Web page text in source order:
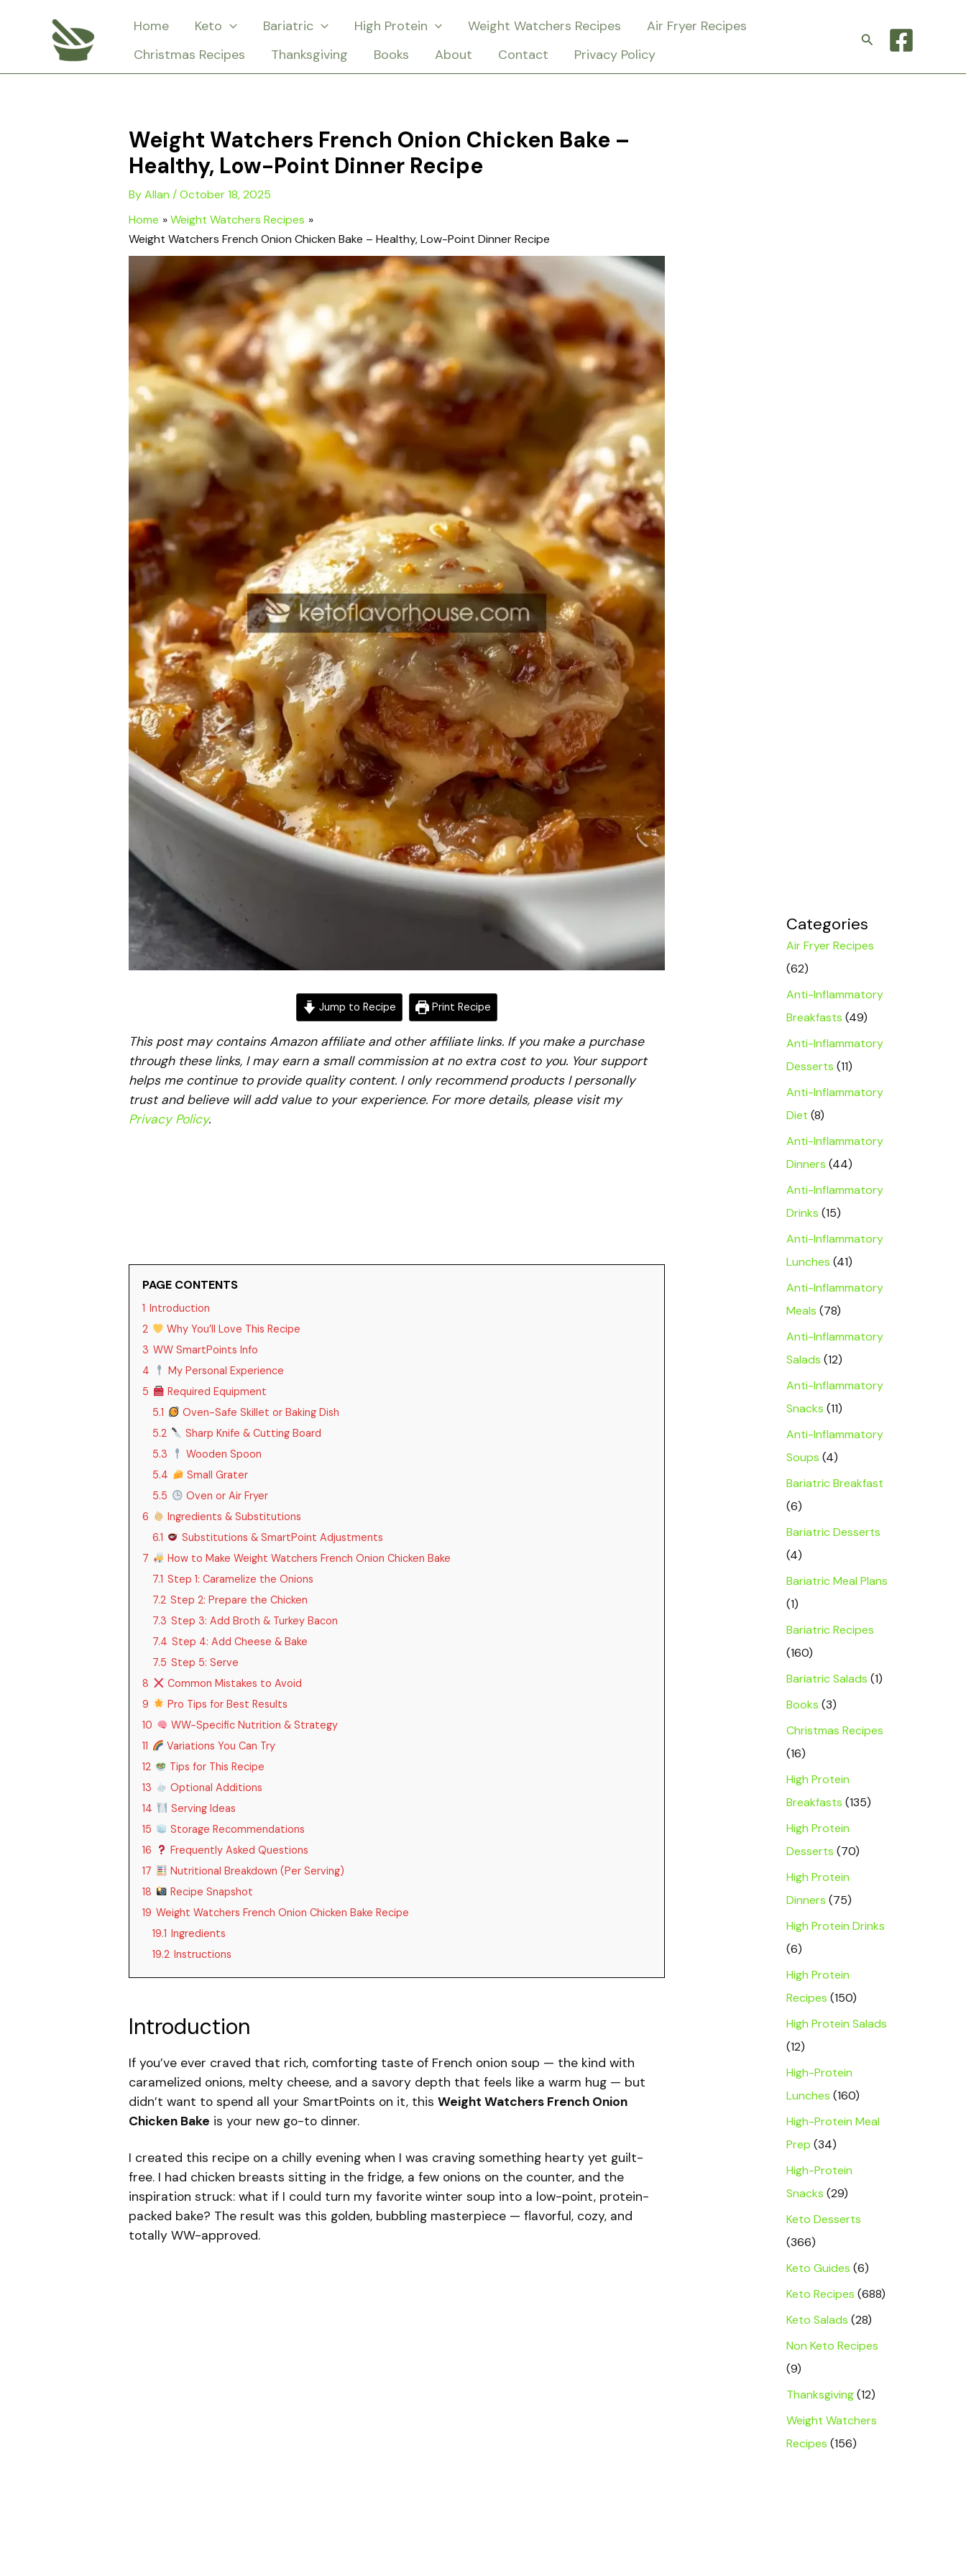
Home Keto Bariatric High Protein Weight Watchers Recipes
Air Fryer Recipes
Christmas Recipes
Thanksgiving Books About Contact Privacy Policy
Search
Weight Watchers French Onion Chicken Bake –
Healthy, Low-Point Dinner Recipe
ByAllan /October 18, 2025
Home
Weight Watchers Recipes
Weight Watchers French Onion Chicken Bake – Healthy, Low-Point Dinner Recipe
Jump to Recipe Print Recipe
This post may contains Amazon affiliate and other affiliate links. If you make a purchase
through these links, I may earn a small commission at no extra cost to you. Your support
helps me continue to provide quality content. I only recommend products I personally
trust and believe will add value to your experience. For more details, please visit my
Privacy Policy.
PAGE CONTENTS
1 Introduction
2
Why You’ll Love This Recipe
3 WW SmartPoints Info
4
My Personal Experience
5
Required Equipment
5.1
Oven-Safe Skillet or Baking Dish
5.2
Sharp Knife & Cutting Board
5.3
Wooden Spoon
5.4
Small Grater
5.5
Oven or Air Fryer
6
Ingredients & Substitutions
6.1
Substitutions & SmartPoint Adjustments
7
How to Make Weight Watchers French Onion Chicken Bake
7.1 Step 1: Caramelize the Onions
7.2 Step 2: Prepare the Chicken
7.3 Step 3: Add Broth & Turkey Bacon
7.4 Step 4: Add Cheese & Bake
7.5 Step 5: Serve
8
Common Mistakes to Avoid
9
Pro Tips for Best Results
10
WW-Specific Nutrition & Strategy
11
Variations You Can Try
12
Tips for This Recipe
13
Optional Additions
14
Serving Ideas
15
Storage Recommendations
16
Frequently Asked Questions
17
Nutritional Breakdown (Per Serving)
18
Recipe Snapshot
19 Weight Watchers French Onion Chicken Bake Recipe
19.1 Ingredients
19.2 Instructions
Introduction
If you’ve ever craved that rich, comforting taste of French onion soup — the kind with
caramelized onions, melty cheese, and a savory depth that feels like a warm hug — but
didn’t want to spend all your SmartPoints on it, this Weight Watchers French Onion
Chicken Bake is your new go-to dinner.
I created this recipe on a chilly evening when I was craving something hearty yet guilt-
free. I had chicken breasts sitting in the fridge, a few onions on the counter, and the
inspiration struck: what if I could turn my favorite winter soup into a low-point, protein-
packed bake? The result was this golden, bubbling masterpiece — flavorful, cozy, and
totally WW-approved.
Categories
Air Fryer Recipes
(62)
Anti-Inflammatory
Breakfasts (49)
Anti-Inflammatory
Desserts (11)
Anti-Inflammatory
Diet (8)
Anti-Inflammatory
Dinners (44)
Anti-Inflammatory
Drinks (15)
Anti-Inflammatory
Lunches (41)
Anti-Inflammatory
Meals (78)
Anti-Inflammatory
Salads (12)
Anti-Inflammatory
Snacks (11)
Anti-Inflammatory
Soups (4)
Bariatric Breakfast
(6)
Bariatric Desserts
(4)
Bariatric Meal Plans
(1)
Bariatric Recipes
(160)
Bariatric Salads (1)
Books (3)
Christmas Recipes
(16)
High Protein
Breakfasts (135)
High Protein
Desserts (70)
High Protein
Dinners (75)
High Protein Drinks
(6)
High Protein
Recipes (150)
High Protein Salads
(12)
High-Protein
Lunches (160)
High-Protein Meal
Prep (34)
High-Protein
Snacks (29)
Keto Desserts
(366)
Keto Guides (6)
Keto Recipes (688)
Keto Salads (28)
Non Keto Recipes
(9)
Thanksgiving(12)
Weight Watchers
Recipes (156)